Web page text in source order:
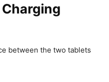
between the two tablets